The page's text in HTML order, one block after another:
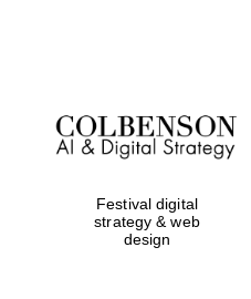
Festival digital
strategy & web
design